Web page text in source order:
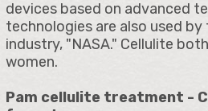
devices based on advanced
technologies are also used by
industry, "NASA." Cellulite
women.
Pam cellulite treatment -